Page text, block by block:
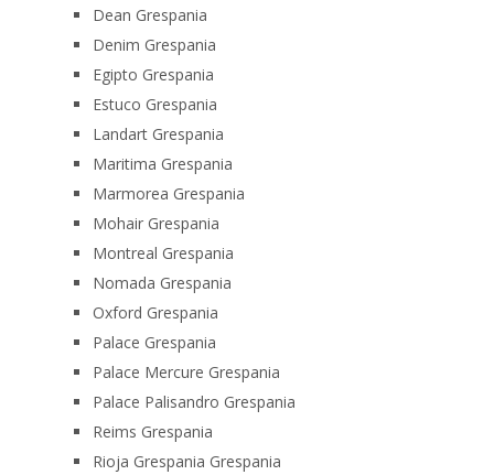
Dean Grespania
Denim Grespania
Egipto Grespania
Estuco Grespania
Landart Grespania
Maritima Grespania
Marmorea Grespania
Mohair Grespania
Montreal Grespania
Nomada Grespania
Oxford Grespania
Palace Grespania
Palace Mercure Grespania
Palace Palisandro Grespania
Reims Grespania
Rioja Grespania Grespania